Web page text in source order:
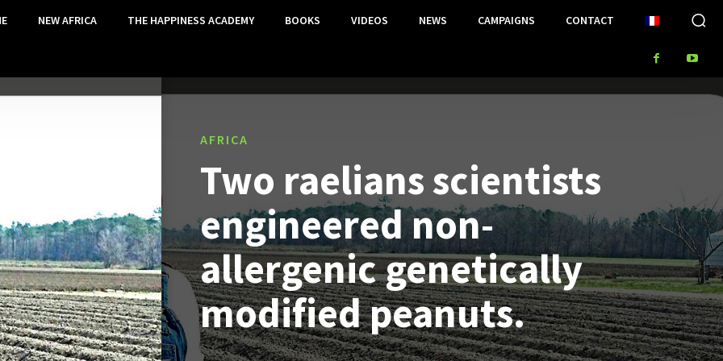
NEW AFRICA THE HAPPINESS ACADEMY BOOKS VIDEOS NEWS CAMPAIGNS CONTACT
AFRICA
Two raelians scientists
engineered non-
allergenic genetically
modified peanuts.